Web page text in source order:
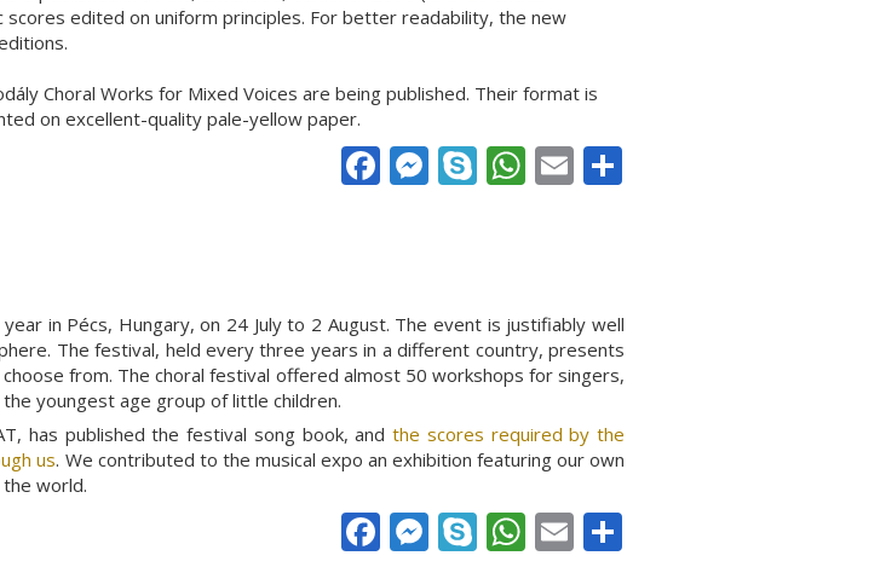
scores edited on uniform principles. For better readability, the new
Choral Works for Mixed Voices are being published. Their format is
on excellent-quality pale-yellow paper.
FacebookMessenger
Skype WhatsApp
Email
in Pécs, Hungary, on 24 July to 2 August. The event is justifiably well
The festival, held every three years in a different country, presents
from. The choral festival offered almost 50 workshops for singers,
youngest age group of little children.
has published the festival song book, and the scores required by the
us. We contributed to the musical expo an exhibition featuring our own
world.
FacebookMessenger
Skype WhatsApp
Email